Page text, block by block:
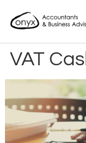
VAT